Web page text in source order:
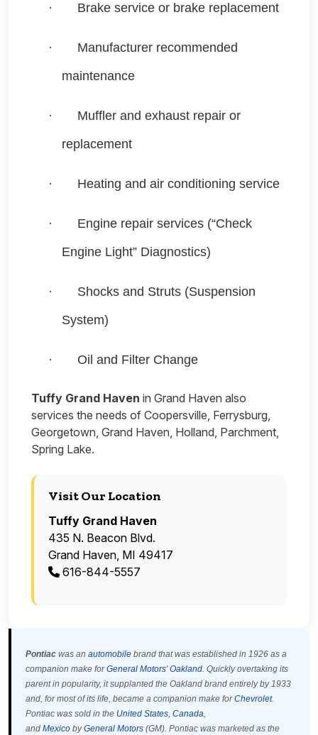
· Brake service or brake replacement
·
Manufacturer recommended
maintenance
·
Muffler and exhaust repair or
replacement
· Heating and air conditioning service
·
Engine repair services (“Check
Engine Light” Diagnostics)
·
Shocks and Struts (Suspension
System)
· Oil and Filter Change
Tuffy Grand Haven in Grand Haven also
services the needs of Coopersville, Ferrysburg,
Georgetown, Grand Haven, Holland, Parchment,
Spring Lake.
Visit Our Location
Tuffy Grand Haven
435 N. Beacon Blvd.
Grand Haven, MI 49417
616-844-5557
Pontiac was an automobile brand that was established in 1926 as a
companion make forGeneral Motors'Oakland. Quickly overtaking its
parent in popularity, it supplanted the Oakland brand entirely by 1933
and, for most of its life, became a companion make forChevrolet.
Pontiac was sold in the United States, Canada,
and Mexico byGeneral Motors (GM). Pontiac was marketed as the